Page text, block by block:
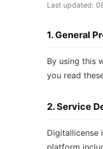
Last updated:
1. General
By using this
you read
2. Service
Digitallicense
platform